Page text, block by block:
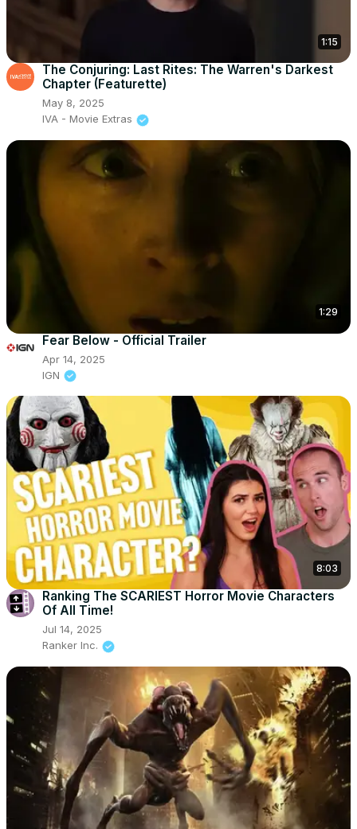
1:15
The Conjuring: Last Rites: The Warren's Darkest
Chapter (Featurette)
May 8, 2025
IVA - Movie Extras
1:29
Fear Below - Official Trailer
Apr 14, 2025
IGN
8:03
Ranking The SCARIEST Horror Movie Characters
Of All Time!
Jul 14, 2025
Ranker Inc.